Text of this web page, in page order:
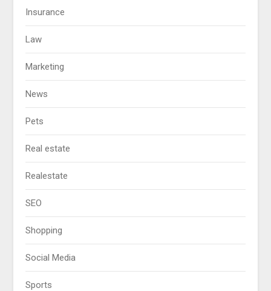
Insurance
Law
Marketing
News
Pets
Real estate
Realestate
SEO
Shopping
Social Media
Sports